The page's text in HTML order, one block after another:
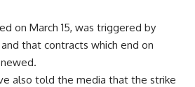
on March 15, was triggered by
that contracts which end on
also told the media that the strike